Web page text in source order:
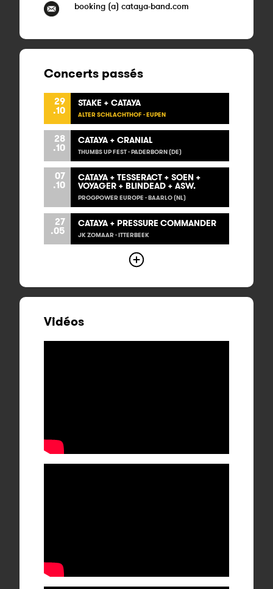
booking (a) cataya-band.com
Concerts passés
29
.10
STAKE + CATAYA
ALTER SCHLACHTHOF - EUPEN
28
.10
CATAYA + CRANIAL
THUMBS UP FEST - PADERBORN (DE)
07
.10
CATAYA + TESSERACT + SOEN +
VOYAGER + BLINDEAD + ASW.
PROGPOWER EUROPE - BAARLO (NL)
27
.05
CATAYA + PRESSURE COMMANDER
JK ZOMAAR - ITTERBEEK
Vidéos